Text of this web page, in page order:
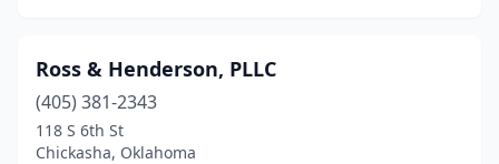
Ross & Henderson, PLLC
(405) 381-2343
118 S 6th St
Chickasha, Oklahoma